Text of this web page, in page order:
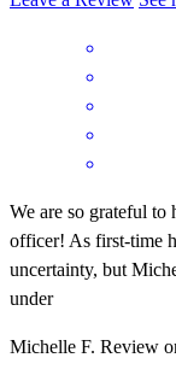
We are so grateful
officer! As first-time
uncertainty, but
under
Michelle F. Review